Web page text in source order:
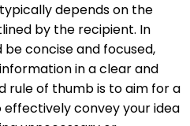
typically depends on the
by the recipient. In
concise and focused,
in a clear and
rule of thumb is to aim for a
convey your idea